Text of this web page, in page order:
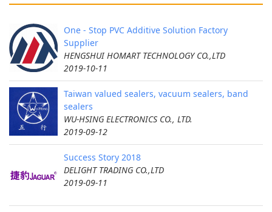
One - Stop PVC Additive Solution Factory
Supplier
HENGSHUI HOMART TECHNOLOGY CO.,LTD
2019-10-11
Taiwan valued sealers, vacuum sealers, band
sealers
WU-HSING ELECTRONICS CO., LTD.
2019-09-12
Success Story 2018
DELIGHT TRADING CO.,LTD
2019-09-11